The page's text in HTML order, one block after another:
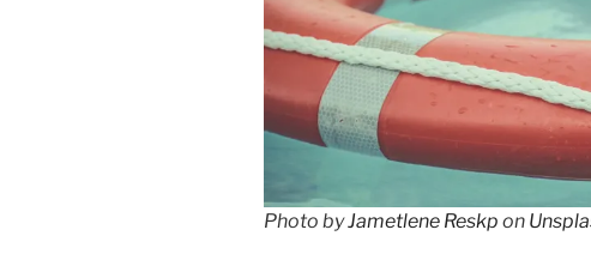
Photo byJametlene Reskp on